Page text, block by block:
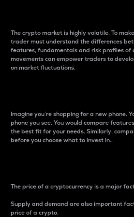
The crypto market is highly volatile. To
trader must understand the differences
features, fundamentals and risk profiles of
movements can empower traders to
on market fluctuations.
Imagine you’re shopping for a new phone.
phone you see. You would compare
the best fit for your needs. Similarly,
before you choose what to invest in..
The price of a cryptocurrency is a major
Supply and demand are also important
price of a crypto.